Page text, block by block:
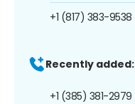
+1 (817) 383-9538
Recently added:
+1 (385) 381-2979